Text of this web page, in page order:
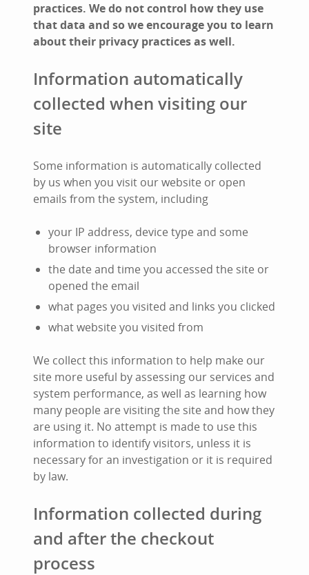
practices. We do not control how they use
that data and so we encourage you to learn
about their privacy practices as well.
Information automatically
collected when visiting our
site
Some information is automatically collected
by us when you visit our website or open
emails from the system, including
your IP address, device type and some
browser information
the date and time you accessed the site or
opened the email
what pages you visited and links you clicked
what website you visited from
We collect this information to help make our
site more useful by assessing our services and
system performance, as well as learning how
many people are visiting the site and how they
are using it. No attempt is made to use this
information to identify visitors, unless it is
necessary for an investigation or it is required
by law.
Information collected during
and after the checkout
process